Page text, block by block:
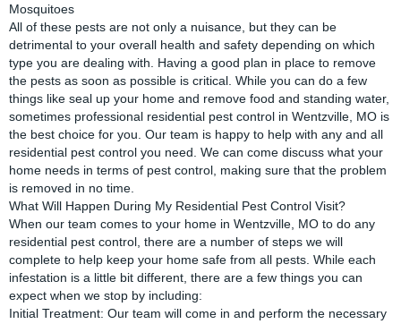
Mosquitoes
All of these pests are not only a nuisance, but they can be
detrimental to your overall health and safety depending on which
type you are dealing with. Having a good plan in place to remove
the pests as soon as possible is critical. While you can do a few
things like seal up your home and remove food and standing water,
sometimes professional residential pest control in Wentzville, MO is
the best choice for you. Our team is happy to help with any and all
residential pest control you need. We can come discuss what your
home needs in terms of pest control, making sure that the problem
is removed in no time.
What Will Happen During My Residential Pest Control Visit?
When our team comes to your home in Wentzville, MO to do any
residential pest control, there are a number of steps we will
complete to help keep your home safe from all pests. While each
infestation is a little bit different, there are a few things you can
expect when we stop by including:
Initial Treatment: Our team will come in and perform the necessary